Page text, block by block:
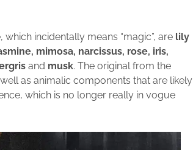
incidentally means “magic”, are lily
mimosa, narcissus, rose, iris,
and musk. The original from the
as animalic components that are likely
which is no longer really in vogue